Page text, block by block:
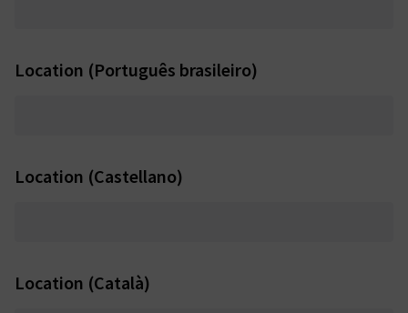
Location (Português brasileiro)
Location (Castellano)
Location (Català)